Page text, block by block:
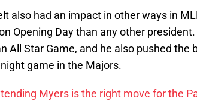
also had an impact in other ways in
Opening Day than any other
All Star Game, and he also pushed the
game in the Majors.
Myers is the right move for the